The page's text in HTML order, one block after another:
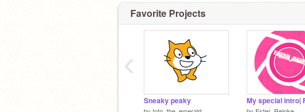
Favorite Projects
Sneaky peaky
‹